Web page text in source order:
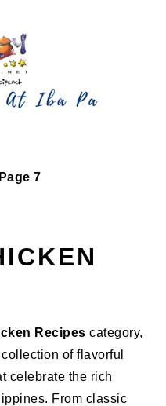
Page 7
Recipes category,
of flavorful
celebrate the rich
From classic